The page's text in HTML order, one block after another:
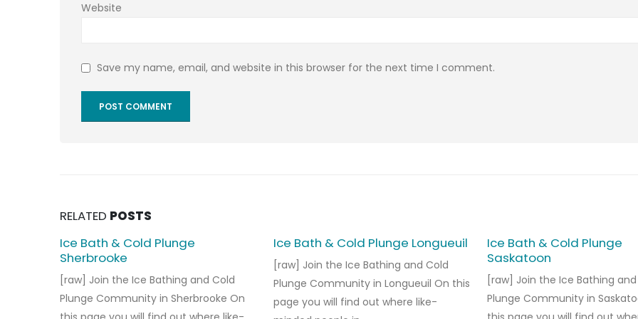
Website
Save my name, email, and website in this browser for the next time I comment.
RELATED POSTS
Ice Bath & Cold Plunge
Sherbrooke
[raw] Join the Ice Bathing and Cold
Plunge Community in Sherbrooke On
Ice Bath & Cold Plunge Longueuil
[raw] Join the Ice Bathing and Cold
Plunge Community in Longueuil On this
page you will find out where like-
Ice Bath & Cold Plunge
Saskatoon
[raw] Join the Ice Bathing
Plunge Community in